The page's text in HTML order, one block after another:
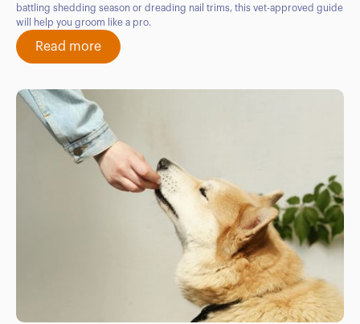
battling shedding season or dreading nail trims, this vet-approved guide
will help you groom like a pro.
Read more